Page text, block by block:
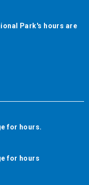
Park's hours are
for hours.
for hours